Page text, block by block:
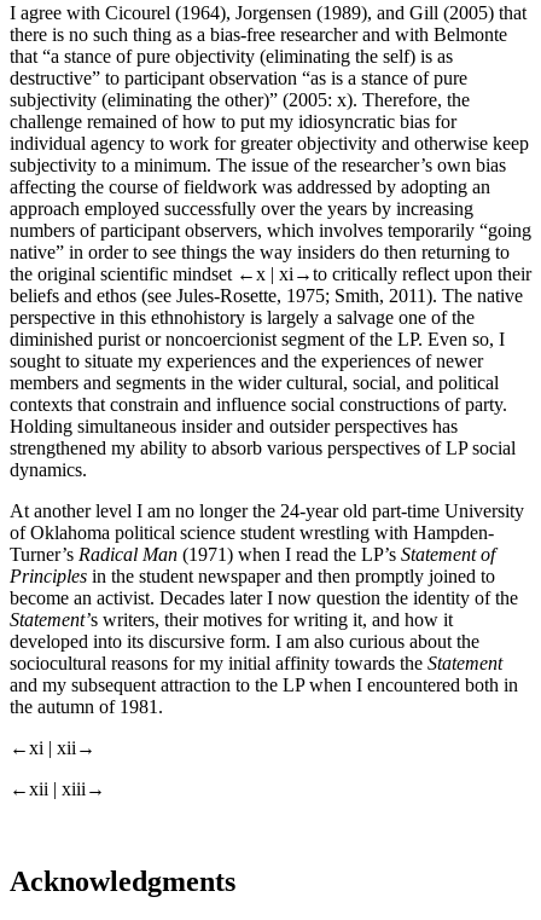
I agree with Cicourel (1964), Jorgensen (1989), and Gill (2005) that
there is no such thing as a bias-free researcher and with Belmonte
that “a stance of pure objectivity (eliminating the self) is as
destructive” to participant observation “as is a stance of pure
subjectivity (eliminating the other)” (2005: x). Therefore, the
challenge remained of how to put my idiosyncratic bias for
individual agency to work for greater objectivity and otherwise keep
subjectivity to a minimum. The issue of the researcher’s own bias
affecting the course of fieldwork was addressed by adopting an
approach employed successfully over the years by increasing
numbers of participant observers, which involves temporarily “going
native” in order to see things the way insiders do then returning to
the original scientific mindset ←x | xi→to critically reflect upon their
beliefs and ethos (see Jules-Rosette, 1975; Smith, 2011). The native
perspective in this ethnohistory is largely a salvage one of the
diminished purist or noncoercionist segment of the LP. Even so, I
sought to situate my experiences and the experiences of newer
members and segments in the wider cultural, social, and political
contexts that constrain and influence social constructions of party.
Holding simultaneous insider and outsider perspectives has
strengthened my ability to absorb various perspectives of LP social
dynamics.
At another level I am no longer the 24-year old part-time University
of Oklahoma political science student wrestling with Hampden-
Turner’s Radical Man (1971) when I read the LP’s Statement of
Principles in the student newspaper and then promptly joined to
become an activist. Decades later I now question the identity of the
Statement’s writers, their motives for writing it, and how it
developed into its discursive form. I am also curious about the
sociocultural reasons for my initial affinity towards the Statement
and my subsequent attraction to the LP when I encountered both in
the autumn of 1981.
←xi | xii→
←xii | xiii→
Acknowledgments